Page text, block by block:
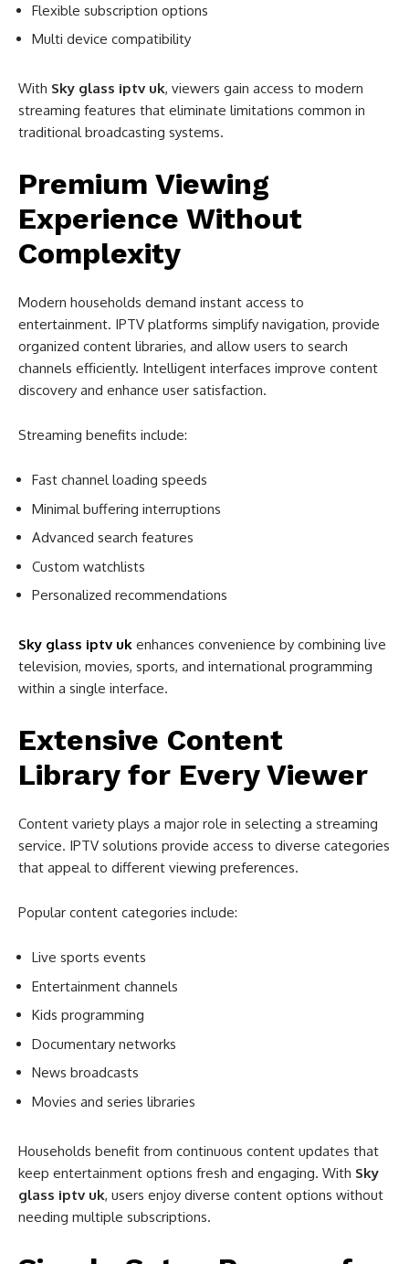
Flexible subscription options
Multi device compatibility
With Sky glass iptv uk, viewers gain access to modern
streaming features that eliminate limitations common in
traditional broadcasting systems.
Premium Viewing
Experience Without
Complexity
Modern households demand instant access to
entertainment. IPTV platforms simplify navigation, provide
organized content libraries, and allow users to search
channels efficiently. Intelligent interfaces improve content
discovery and enhance user satisfaction.
Streaming benefits include:
Fast channel loading speeds
Minimal buffering interruptions
Advanced search features
Custom watchlists
Personalized recommendations
Sky glass iptv uk enhances convenience by combining live
television, movies, sports, and international programming
within a single interface.
Extensive Content
Library for Every Viewer
Content variety plays a major role in selecting a streaming
service. IPTV solutions provide access to diverse categories
that appeal to different viewing preferences.
Popular content categories include:
Live sports events
Entertainment channels
Kids programming
Documentary networks
News broadcasts
Movies and series libraries
Households benefit from continuous content updates that
keep entertainment options fresh and engaging. With Sky
glass iptv uk, users enjoy diverse content options without
needing multiple subscriptions.